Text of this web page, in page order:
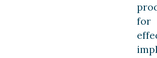
for